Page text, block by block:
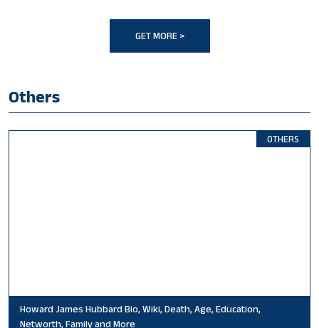
GET MORE >
Others
OTHERS
Howard James Hubbard Bio, Wiki, Death, Age, Education,
Networth, Family and More